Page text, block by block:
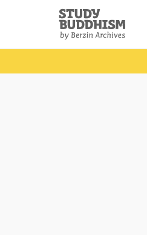
Study
Buddhism
Home